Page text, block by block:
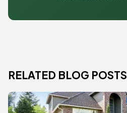
RELATED BLOG POSTS